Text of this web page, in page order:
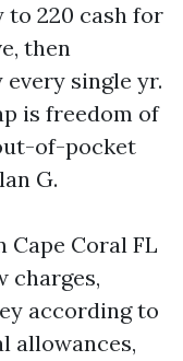
to 220 cash for
then
single yr.
is freedom of
of-pocket
G.
Cape Coral FL
charges,
according to
allowances,